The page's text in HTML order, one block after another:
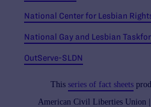
National Center for Lesbian
National Gay and Lesbian
OutServe-SLDN
This series of fact sheets
American Civil Liberties Union